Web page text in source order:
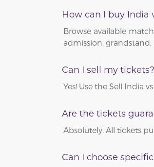
How can I buy India
Browse available
admission, grandstand,
Can I sell my tickets?
Yes! Use the Sell India
Are the tickets
Absolutely. All tickets
Can I choose